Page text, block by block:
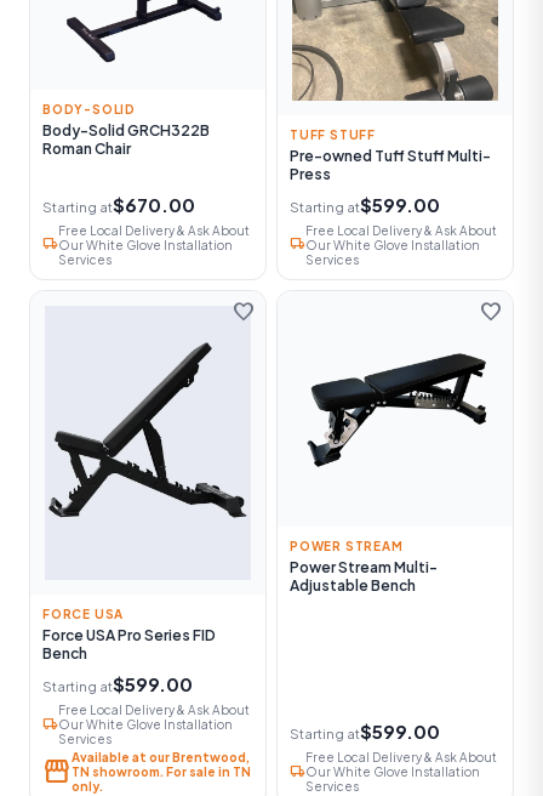
BODY-SOLID
Body-Solid GRCH322B
Roman Chair
Starting at$670.00
local_shipping
Free Local Delivery & Ask About
Our White Glove Installation
Services
TUFF STUFF
Pre-owned Tuff Stuff Multi-
Press
Starting at$599.00
local_shipping
Free Local Delivery & Ask About
Our White Glove Installation
Services
favorite
FORCE USA
Force USA Pro Series FID
Bench
Starting at$599.00
local_shipping
Free Local Delivery & Ask About
Our White Glove Installation
Services
storefrontAvailable at our Brentwood,
TN showroom. For sale in TN
only.
favorite
POWER STREAM
Power Stream Multi-
Adjustable Bench
Starting at$599.00
local_shipping
Free Local Delivery & Ask About
Our White Glove Installation
Services